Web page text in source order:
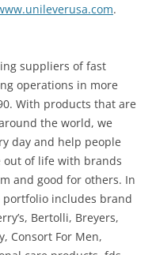
.
suppliers of fast
operations in more
With products that are
the world, we
day and help people
out of life with brands
and good for others. In
portfolio includes brand
Bertolli, Breyers,
Consort For Men,